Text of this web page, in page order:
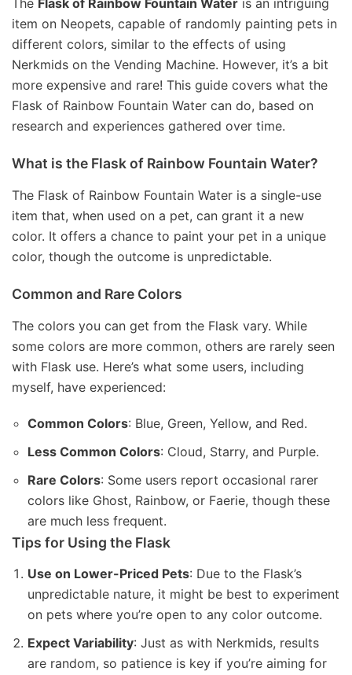
The Flask of Rainbow Fountain Water is an intriguing
item on Neopets, capable of randomly painting pets in
different colors, similar to the effects of using
Nerkmids on the Vending Machine. However, it’s a bit
more expensive and rare! This guide covers what the
Flask of Rainbow Fountain Water can do, based on
research and experiences gathered over time.
What is the Flask of Rainbow Fountain Water?
The Flask of Rainbow Fountain Water is a single-use
item that, when used on a pet, can grant it a new
color. It offers a chance to paint your pet in a unique
color, though the outcome is unpredictable.
Common and Rare Colors
The colors you can get from the Flask vary. While
some colors are more common, others are rarely seen
with Flask use. Here’s what some users, including
myself, have experienced:
Common Colors: Blue, Green, Yellow, and Red.
Less Common Colors: Cloud, Starry, and Purple.
Rare Colors: Some users report occasional rarer
colors like Ghost, Rainbow, or Faerie, though these
are much less frequent.
Tips for Using the Flask
Use on Lower-Priced Pets: Due to the Flask’s
unpredictable nature, it might be best to experiment
on pets where you’re open to any color outcome.
Expect Variability: Just as with Nerkmids, results
are random, so patience is key if you’re aiming for